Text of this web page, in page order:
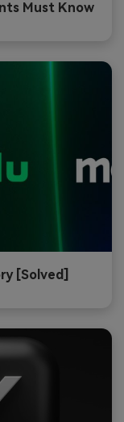
Must Know
[Solved]